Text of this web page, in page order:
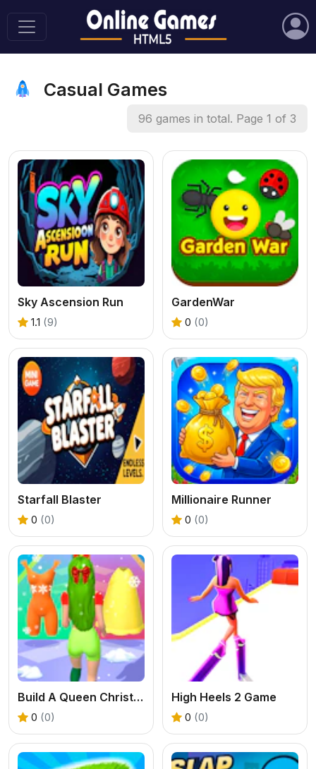
Casual Games
96 games in total. Page 1 of 3
Sky Ascension Run
1.1 (9)
GardenWar
0 (0)
Starfall Blaster
0 (0)
Millionaire Runner
0 (0)
Build A Queen Christmas Beauty
0 (0)
High Heels 2 Game
0 (0)